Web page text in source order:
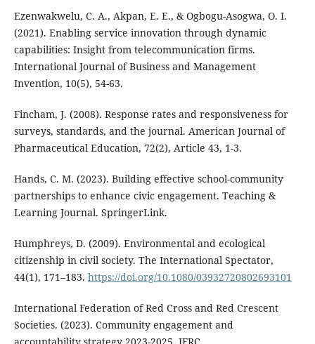
Ezenwakwelu, C. A., Akpan, E. E., & Ogbogu-Asogwa, O. I.
(2021). Enabling service innovation through dynamic
capabilities: Insight from telecommunication firms.
International Journal of Business and Management
Invention, 10(5), 54-63.
Fincham, J. (2008). Response rates and responsiveness for
surveys, standards, and the journal. American Journal of
Pharmaceutical Education, 72(2), Article 43, 1-3.
Hands, C. M. (2023). Building effective school-community
partnerships to enhance civic engagement. Teaching &
Learning Journal. SpringerLink.
Humphreys, D. (2009). Environmental and ecological
citizenship in civil society. The International Spectator,
44(1), 171–183. https://doi.org/10.1080/03932720802693101
International Federation of Red Cross and Red Crescent
Societies. (2023). Community engagement and